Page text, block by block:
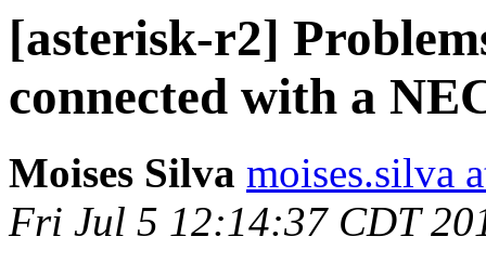
[asterisk-r2]
connected with a
Moises Silva moises.silva
Fri Jul 5 12:14:37 CDT